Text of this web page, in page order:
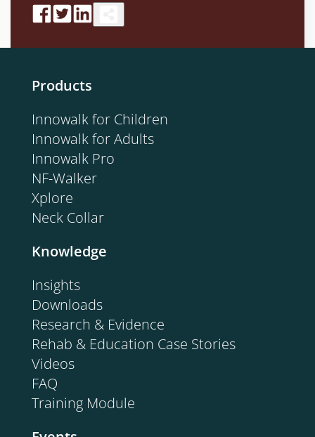
Products
Innowalk for Children
Innowalk for Adults
Innowalk Pro
NF-Walker
Xplore
Neck Collar
Knowledge
Insights
Downloads
Research & Evidence
Rehab & Education Case Stories
Videos
FAQ
Training Module